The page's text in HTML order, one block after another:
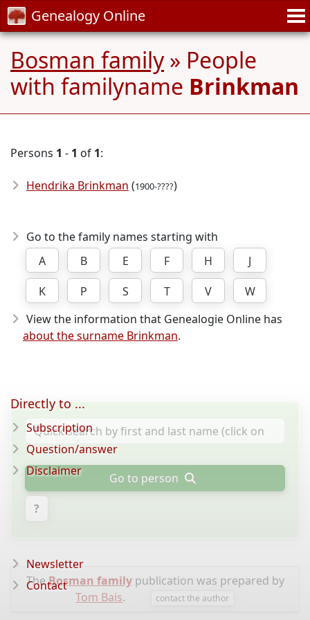
Genealogy Online
Bosman family» People
with familyname Brinkman
Persons 1 - 1 of 1:
Hendrika Brinkman (1900-????)
Go to the family names starting with
A
B E F H
J
K
P S T V
W
View the information that Genealogie Online has
about the surname Brinkman.
Go to person
?
TheBosman familypublication was prepared by
Tom Bais. contact the author
Directly to ...
Subscription
Question/answer
Disclaimer
Newsletter
Contact